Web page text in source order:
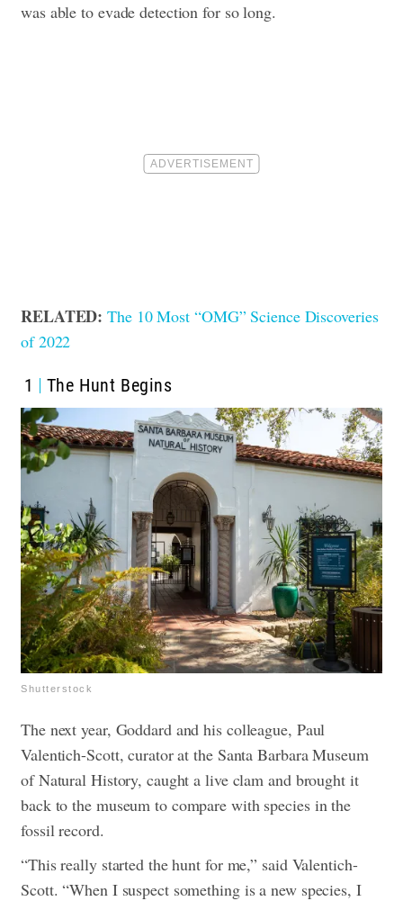
was able to evade detection for so long.
RELATED: The 10 Most “OMG” Science Discoveries
of 2022
1 The Hunt Begins
Shutterstock
The next year, Goddard and his colleague, Paul
Valentich-Scott, curator at the Santa Barbara Museum
of Natural History, caught a live clam and brought it
back to the museum to compare with species in the
fossil record.
“This really started the hunt for me,” said Valentich-
Scott. “When I suspect something is a new species, I